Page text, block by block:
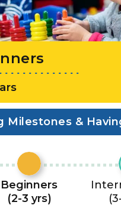
Milestones &
Beginners
(2-3 yrs)